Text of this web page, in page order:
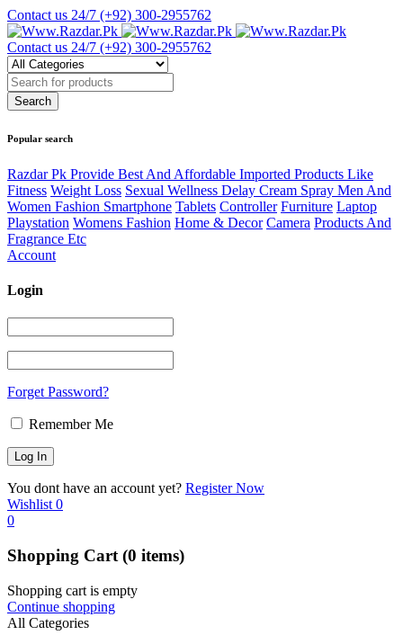
Contact us 24/7 (+92) 300-2955762
Contact us 24/7 (+92) 300-2955762
Popular search
Razdar Pk Provide Best And Affordable Imported Products Like
Fitness Weight Loss Sexual Wellness Delay Cream Spray Men And
Women Fashion Smartphone Tablets Controller Furniture Laptop
Playstation Womens Fashion Home & Decor Camera Products And
Fragrance Etc
Account
Login
Forget Password?
Remember Me
You dont have an account yet? Register Now
Wishlist 0
0
Shopping Cart (0 items)
Shopping cart is empty
Continue shopping
All Categories